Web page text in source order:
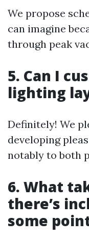
We propose
can imagine
through peak
5. Can I
lighting
Definitely! We
developing
notably to both
6. What
there’s
some